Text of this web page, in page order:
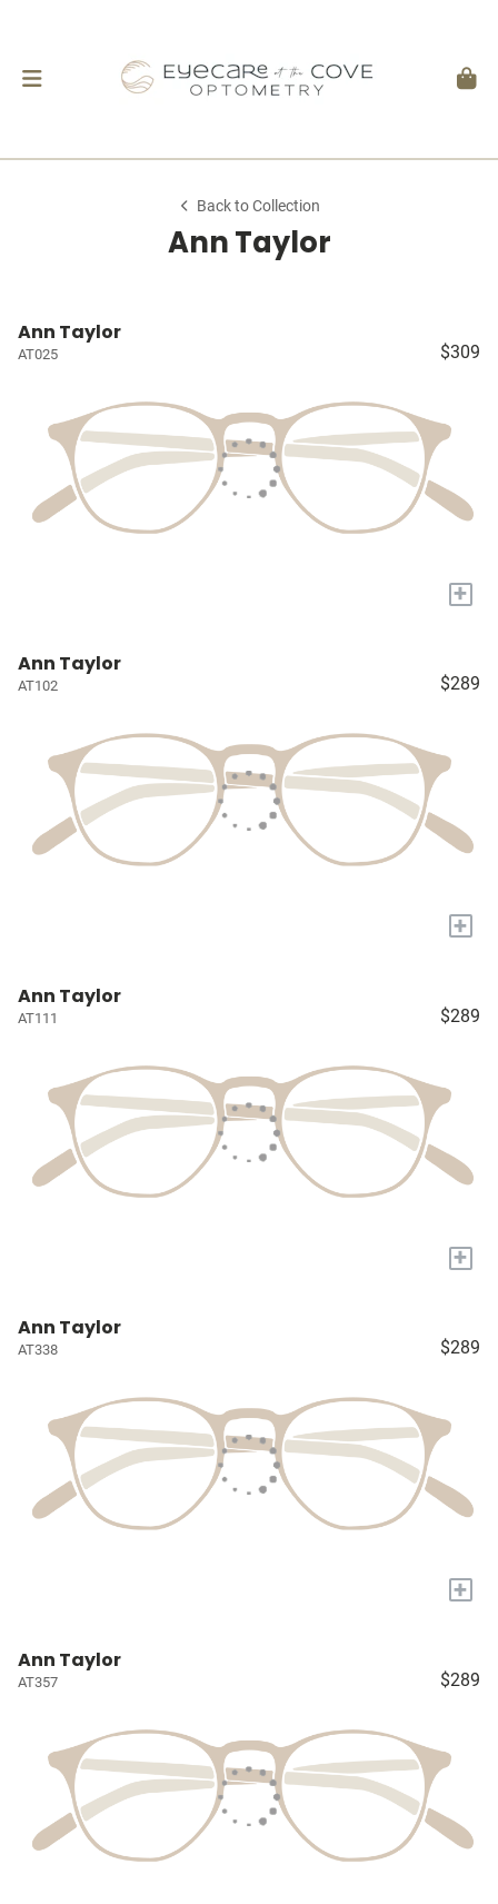
Back to Collection
Ann Taylor
Ann Taylor
AT025 $309
+
Ann Taylor
AT102 $289
+
Ann Taylor
AT111 $289
+
Ann Taylor
AT338 $289
+
Ann Taylor
AT357 $289